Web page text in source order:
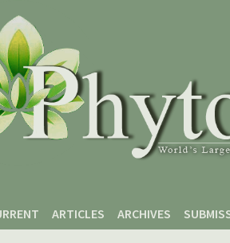
ARTICLES ARCHIVES